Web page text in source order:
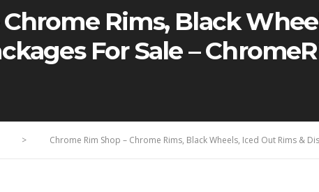
Rims, Black
For Sale –
> Chrome Rim Shop – Chrome Rims, Black Wheels, Iced Out Rims &